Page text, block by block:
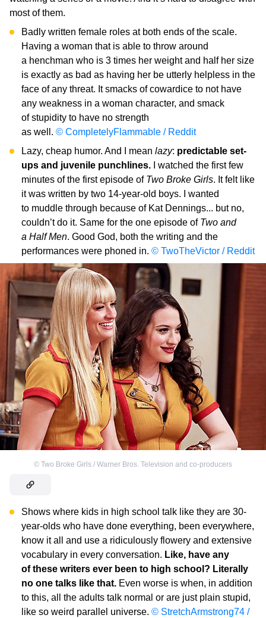
most of them.
Badly written female roles at both ends of the scale.
Having a woman that is able to throw around
a henchman who is 3 times her weight and half her size
is exactly as bad as having her be utterly helpless in the
face of any threat. It smacks of cowardice to not have
any weakness in a woman character, and smack
of stupidity to have no strength
as well. © CompletelyFlammable / Reddit
Lazy, cheap humor. And I mean lazy: predictable set-
ups and juvenile punchlines. I watched the first few
minutes of the first episode of Two Broke Girls. It felt like
it was written by two 14-year-old boys. I wanted
to muddle through because of Kat Dennings... but no,
couldn’t do it. Same for the one episode of Two and
a Half Men. Good God, both the writing and the
performances were phoned in. © TwoTheVictor / Reddit
© Two Broke Girls / Warner Bros. Television and co-producers
Shows where kids in high school talk like they are 30-
year-olds who have done everything, been everywhere,
know it all and use a ridiculously flowery and extensive
vocabulary in every conversation. Like, have any
of these writers ever been to high school? Literally
no one talks like that. Even worse is when, in addition
to this, all the adults talk normal or are just plain stupid,
like so weird parallel universe. © StretchArmstrong74 /